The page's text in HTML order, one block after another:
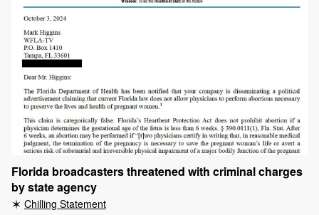
Florida broadcasters threatened with criminal charges
by state agency
Chilling Statement